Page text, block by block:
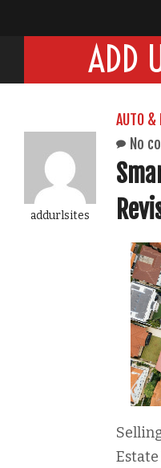
ADD
addurlsites
AUTO &
No